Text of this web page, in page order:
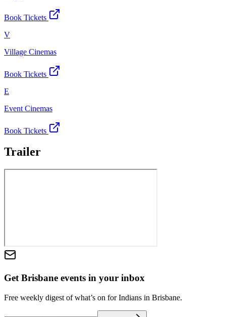
Book Tickets
V
Village Cinemas
Book Tickets
E
Event Cinemas
Book Tickets
Trailer
Get Brisbane events in your inbox
Free weekly digest of what’s on for Indians in Brisbane.